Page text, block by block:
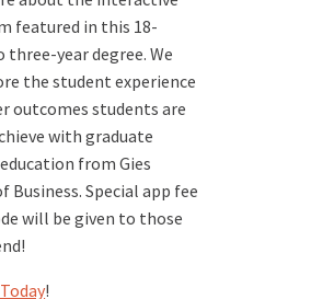
featured in this 18-
year degree. We
the student experience
outcomes students are
with graduate
from Gies
Business. Special app fee
will be given to those
!